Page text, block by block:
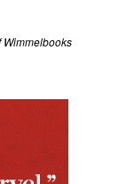
Wimmelbooks